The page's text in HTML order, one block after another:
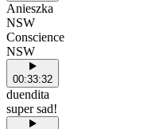
Anieszka
NSW
Conscience
NSW
00:33:32
duendita
super sad!